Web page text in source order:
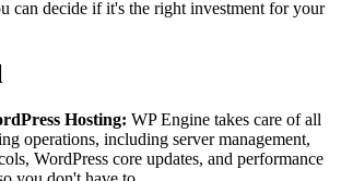
can decide if it's the right investment for your
Hosting: WP Engine takes care of all
operations, including server management,
WordPress core updates, and performance